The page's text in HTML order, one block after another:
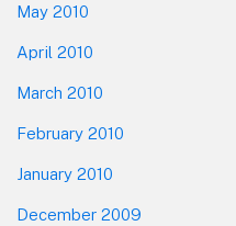
May 2010
April 2010
March 2010
February 2010
January 2010
December 2009